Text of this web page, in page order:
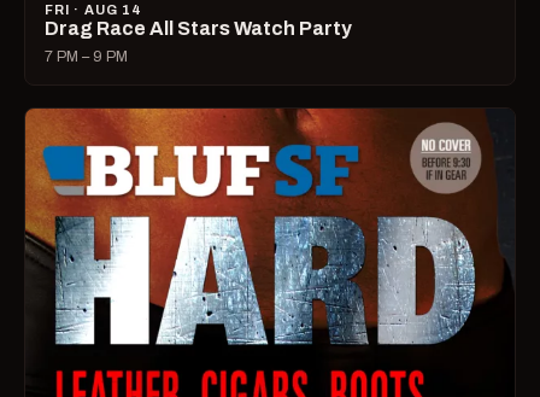
FRI · AUG 14
Drag Race All Stars Watch Party
7 PM – 9 PM